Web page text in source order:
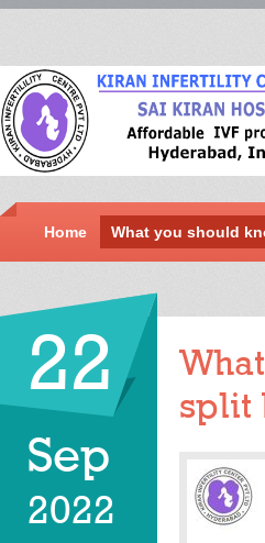
Home What you should
22
Sep
2022
split